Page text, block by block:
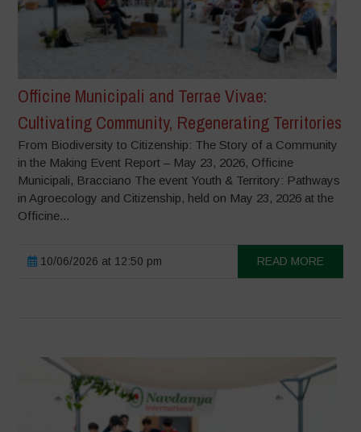
Officine Municipali and Terrae Vivae:
Cultivating Community, Regenerating Territories
From Biodiversity to Citizenship: The Story of a Community
in the Making Event Report – May 23, 2026, Officine
Municipali, Bracciano The event Youth & Territory: Pathways
in Agroecology and Citizenship, held on May 23, 2026 at the
Officine...
10/06/2026 at 12:50 pm READ MORE